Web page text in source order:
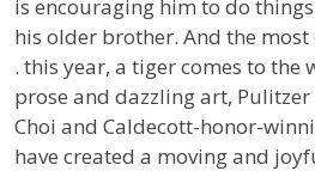
is encouraging him to do
his older brother. And the
. this year, a tiger comes to the
prose and dazzling art,
Choi and Caldecott-honor-
have created a moving and